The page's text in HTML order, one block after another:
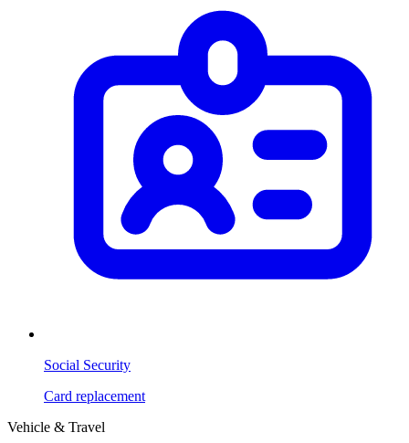
Social Security
Card replacement
Vehicle & Travel